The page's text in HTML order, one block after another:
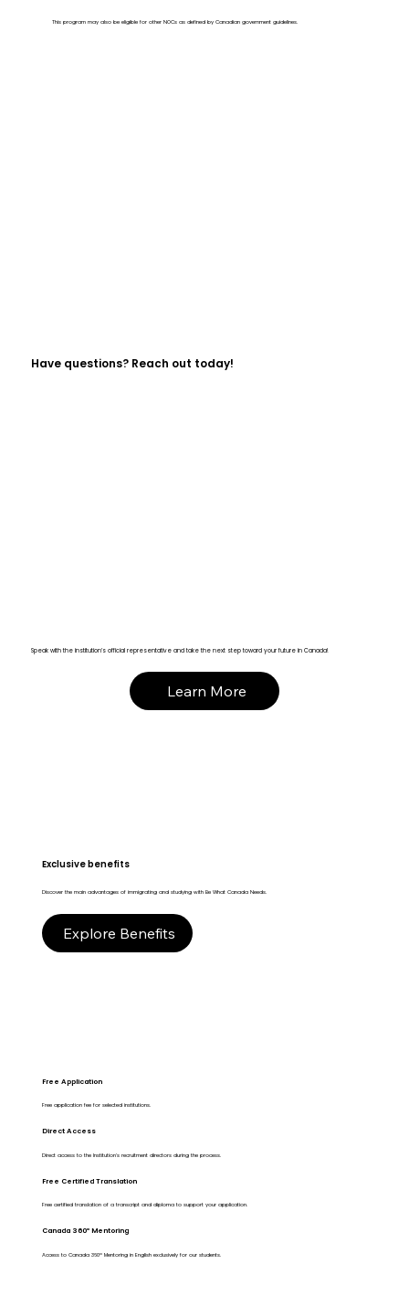
This program may also be eligible for other NOCs as defined by Canadian government guidelines.
Have questions? Reach out today!
Speak with the institution’s official representative and take the next step toward your future in Canada!
Learn More
Exclusive benefits
Discover the main advantages of immigrating and studying with Be What Canada Needs.
Explore Benefits
Free Application
Free application fee for selected institutions.
Direct Access
Direct access to the Institution's recruitment directors during the process.
Free Certified Translation
Free certified translation of a transcript and diploma to support your application.
Canada 360º Mentoring
Access to Canada 360º Mentoring in English exclusively for our students.